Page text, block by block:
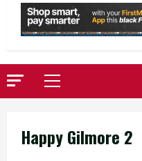
Primary
Menu
Happy Gilmore 2